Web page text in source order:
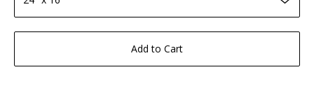
Add to Cart